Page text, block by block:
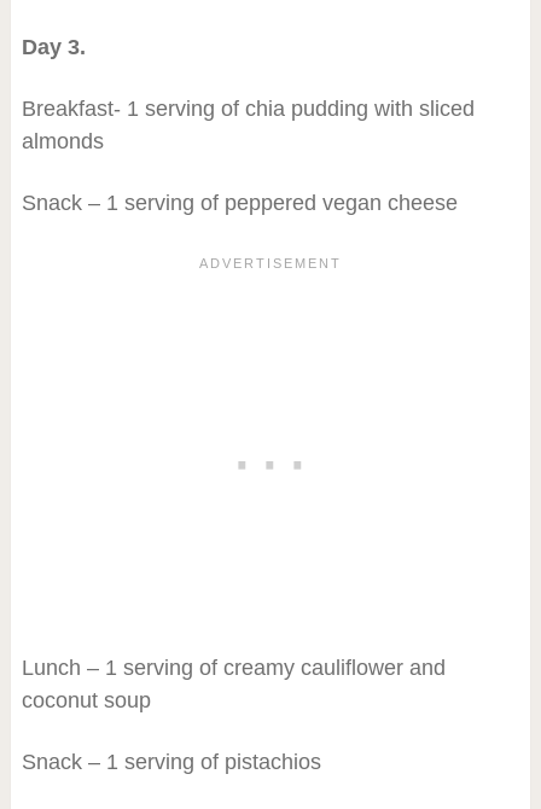
Day 3.
Breakfast- 1 serving of chia pudding with sliced
almonds
Snack – 1 serving of peppered vegan cheese
Lunch – 1 serving of creamy cauliflower and
coconut soup
Snack – 1 serving of pistachios